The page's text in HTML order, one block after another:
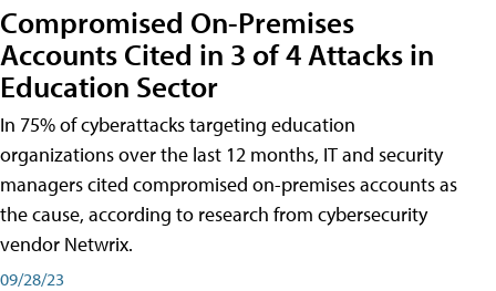
Compromised On-Premises
Accounts Cited in 3 of 4 Attacks in
Education Sector
In 75% of cyberattacks targeting education
organizations over the last 12 months, IT and security
managers cited compromised on-premises accounts as
the cause, according to research from cybersecurity
vendor Netwrix.
09/28/23